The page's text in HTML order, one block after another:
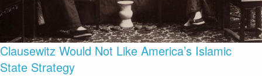
Clausewitz Would Not Like America’s Islamic
State Strategy